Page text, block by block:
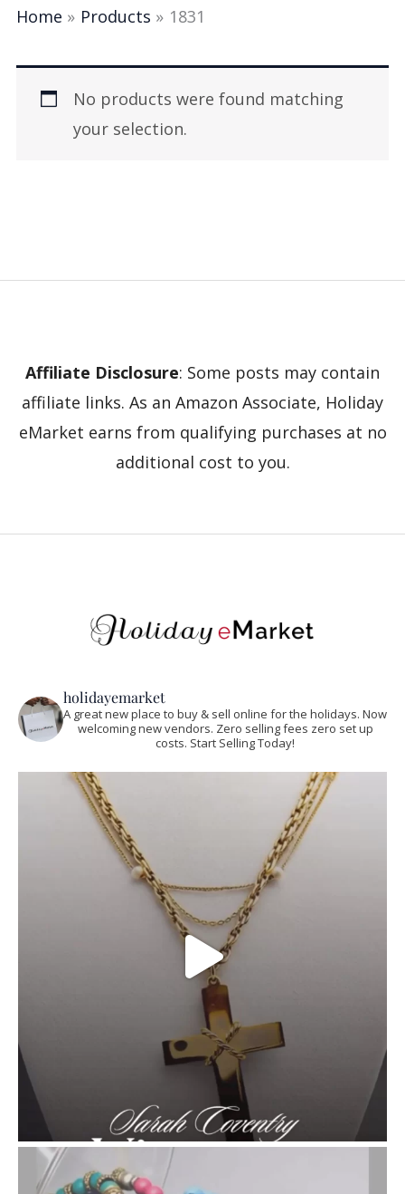
Home Products 1831
No products were found matching
your selection.
Affiliate Disclosure: Some posts may contain
affiliate links. As an Amazon Associate, Holiday
eMarket earns from qualifying purchases at no
additional cost to you.
holidayemarket
A great new place to buy & sell online for the holidays. Now
welcoming new vendors. Zero selling fees zero set up
costs. Start Selling Today!